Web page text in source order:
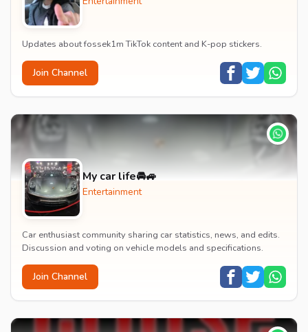
Updates about fossek1m TikTok content and K-pop stickers.
Join Channel
My car life🚘🚙
Entertainment
Car enthusiast community sharing car statistics, news, and edits.
Discussion and voting on vehicle models and specifications.
Join Channel